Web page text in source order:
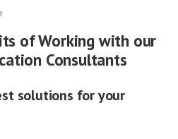
of Working with our
Consultants
solutions for your